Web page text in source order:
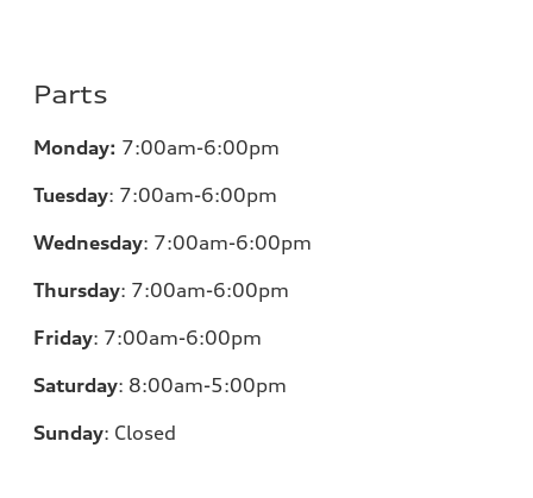
Parts
Monday: 7:00am-6:00pm
Tuesday: 7:00am-6:00pm
Wednesday: 7:00am-6:00pm
Thursday: 7:00am-6:00pm
Friday: 7:00am-6:00pm
Saturday: 8:00am-5:00pm
Sunday: Closed